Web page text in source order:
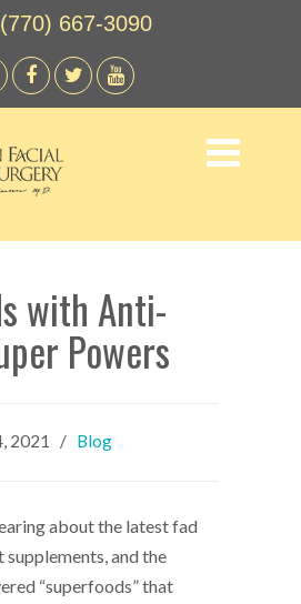
(770) 667-3090
with Anti-
Powers
2021 / Blog
about the latest fad
supplements, and the
“superfoods” that